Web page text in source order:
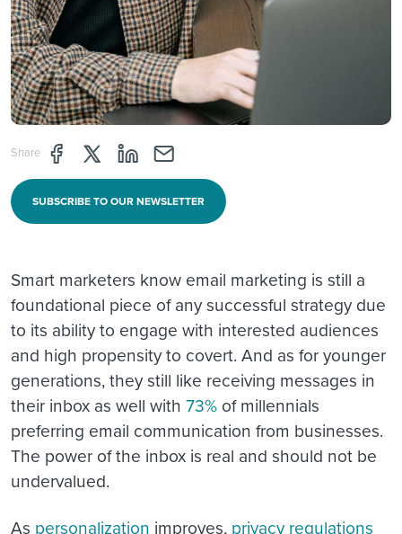
Share Share page through Facebook
Share page through Twitter
Share page through Linkedin
Share page through e-mail
SUBSCRIBE TO OUR NEWSLETTER
Smart marketers know email marketing is still a
foundational piece of any successful strategy due
to its ability to engage with interested audiences
and high propensity to covert. And as for younger
generations, they still like receiving messages in
their inbox as well with 73% of millennials
preferring email communication from businesses.
The power of the inbox is real and should not be
undervalued.
As personalization improves, privacy regulations